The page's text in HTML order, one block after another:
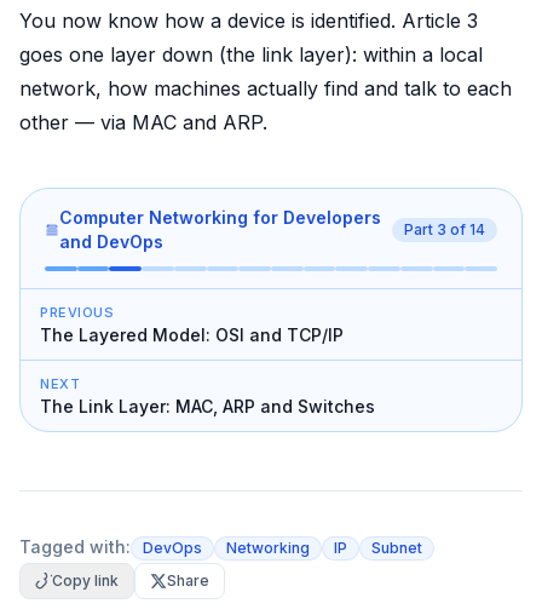
You now know how a device is identified. Article 3
goes one layer down (the link layer): within a local
network, how machines actually find and talk to each
other — via MAC and ARP.
Computer Networking for Developers
and DevOps
Part 3 of 14
PREVIOUS
The Layered Model: OSI and TCP/IP
NEXT
The Link Layer: MAC, ARP and Switches
Tagged with: DevOps Networking IP
Subnet
Copy link
Share